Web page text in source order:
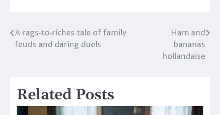
Post
A rags‑to‑riches tale of family
feuds and daring duels
Ham and
bananas
hollandaise
Related Posts